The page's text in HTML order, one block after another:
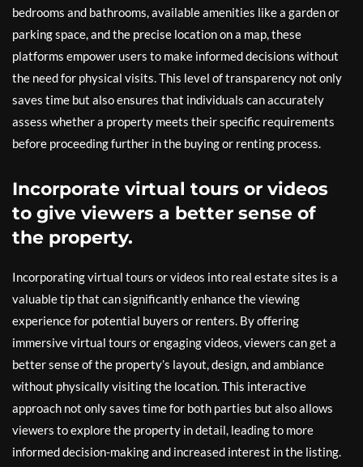
bedrooms and bathrooms, available amenities like a garden or
parking space, and the precise location on a map, these
platforms empower users to make informed decisions without
the need for physical visits. This level of transparency not only
saves time but also ensures that individuals can accurately
assess whether a property meets their specific requirements
before proceeding further in the buying or renting process.
Incorporate virtual tours or videos
to give viewers a better sense of
the property.
Incorporating virtual tours or videos into real estate sites is a
valuable tip that can significantly enhance the viewing
experience for potential buyers or renters. By offering
immersive virtual tours or engaging videos, viewers can get a
better sense of the property’s layout, design, and ambiance
without physically visiting the location. This interactive
approach not only saves time for both parties but also allows
viewers to explore the property in detail, leading to more
informed decision-making and increased interest in the listing.